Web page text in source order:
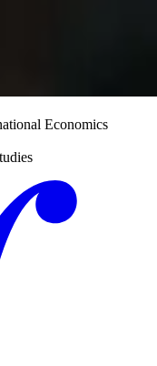
Economics